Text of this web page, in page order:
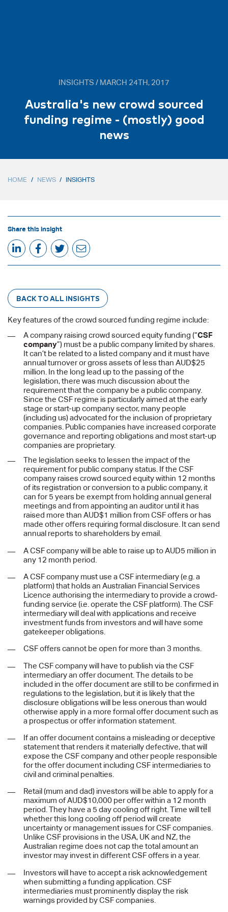
INSIGHTS / MARCH 24TH, 2017
Australia's new crowd sourced
funding regime - (mostly) good
news
HOME / NEWS / INSIGHTS
Share this insight
BACK TO ALL INSIGHTS
Key features of the crowd sourced funding regime include:
A company raising crowd sourced equity funding (“CSF
company”) must be a public company limited by shares.
It can’t be related to a listed company and it must have
annual turnover or gross assets of less than AUD$25
million. In the long lead up to the passing of the
legislation, there was much discussion about the
requirement that the company be a public company.
Since the CSF regime is particularly aimed at the early
stage or start-up company sector, many people
(including us) advocated for the inclusion of proprietary
companies. Public companies have increased corporate
governance and reporting obligations and most start-up
companies are proprietary.
The legislation seeks to lessen the impact of the
requirement for public company status. If the CSF
company raises crowd sourced equity within 12 months
of its registration or conversion to a public company, it
can for 5 years be exempt from holding annual general
meetings and from appointing an auditor until it has
raised more than AUD$1 million from CSF offers or has
made other offers requiring formal disclosure. It can send
annual reports to shareholders by email.
A CSF company will be able to raise up to AUD5 million in
any 12 month period.
A CSF company must use a CSF intermediary (e.g. a
platform) that holds an Australian Financial Services
Licence authorising the intermediary to provide a crowd-
funding service (i.e. operate the CSF platform). The CSF
intermediary will deal with applications and receive
investment funds from investors and will have some
gatekeeper obligations.
CSF offers cannot be open for more than 3 months.
The CSF company will have to publish via the CSF
intermediary an offer document. The details to be
included in the offer document are still to be confirmed in
regulations to the legislation, but it is likely that the
disclosure obligations will be less onerous than would
otherwise apply in a more formal offer document such as
a prospectus or offer information statement.
If an offer document contains a misleading or deceptive
statement that renders it materially defective, that will
expose the CSF company and other people responsible
for the offer document including CSF intermediaries to
civil and criminal penalties.
Retail (mum and dad) investors will be able to apply for a
maximum of AUD$10,000 per offer within a 12 month
period. They have a 5 day cooling off right. Time will tell
whether this long cooling off period will create
uncertainty or management issues for CSF companies.
Unlike CSF provisions in the USA, UK and NZ, the
Australian regime does not cap the total amount an
investor may invest in different CSF offers in a year.
Investors will have to accept a risk acknowledgement
when submitting a funding application. CSF
intermediaries must prominently display the risk
warnings provided by CSF companies.